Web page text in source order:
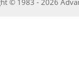
© 1983 - 2026